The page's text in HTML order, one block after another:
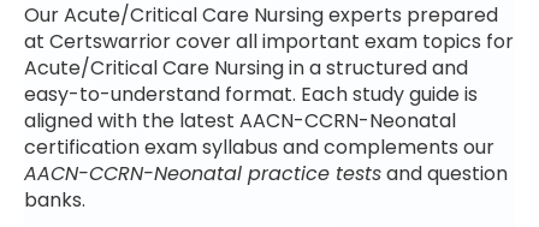
Our Acute/Critical Care Nursing experts prepared
at Certswarrior cover all important exam topics for
Acute/Critical Care Nursing in a structured and
easy-to-understand format. Each study guide is
aligned with the latest AACN-CCRN-Neonatal
certification exam syllabus and complements our
AACN-CCRN-Neonatal practice testsand question
banks.